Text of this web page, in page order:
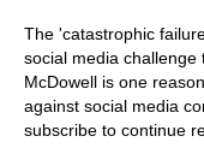
The 'catastrophic
social media challenge
McDowell is one
against social media
subscribe to continue